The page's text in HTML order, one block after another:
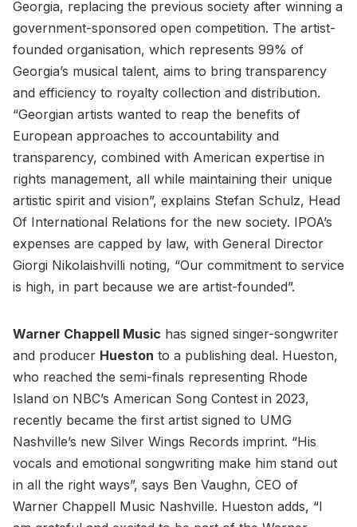
Georgia, replacing the previous society after winning a
government-sponsored open competition. The artist-
founded organisation, which represents 99% of
Georgia’s musical talent, aims to bring transparency
and efficiency to royalty collection and distribution.
“Georgian artists wanted to reap the benefits of
European approaches to accountability and
transparency, combined with American expertise in
rights management, all while maintaining their unique
artistic spirit and vision”, explains Stefan Schulz, Head
Of International Relations for the new society. IPOA’s
expenses are capped by law, with General Director
Giorgi Nikolaishvilli noting, “Our commitment to service
is high, in part because we are artist-founded”.
Warner Chappell Music has signed singer-songwriter
and producer Hueston to a publishing deal. Hueston,
who reached the semi-finals representing Rhode
Island on NBC’s American Song Contest in 2023,
recently became the first artist signed to UMG
Nashville’s new Silver Wings Records imprint. “His
vocals and emotional songwriting make him stand out
in all the right ways”, says Ben Vaughn, CEO of
Warner Chappell Music Nashville. Hueston adds, “I